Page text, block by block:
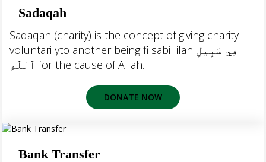
Sadaqah
Sadaqah (charity) is the concept of giving charity
voluntarilyto another being fi sabillilah فِي سَبِيلِ
ٱللَّٰهِ‎ for the cause of Allah.
DONATE NOW
Bank Transfer